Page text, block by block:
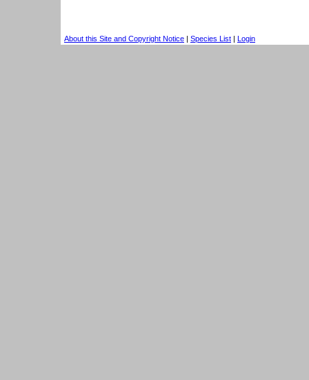
About this Site and Copyright Notice | Species List | Login